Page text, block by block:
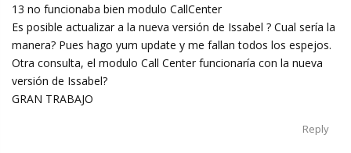
13 no funcionaba bien modulo CallCenter
Es posible actualizar a la nueva versión de Issabel ? Cual sería la
manera? Pues hago yum update y me fallan todos los espejos.
Otra consulta, el modulo Call Center funcionaría con la nueva
versión de Issabel?
GRAN TRABAJO
Reply